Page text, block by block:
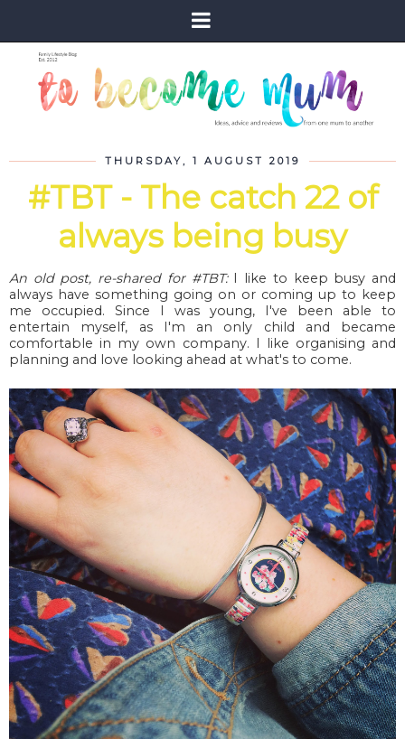
THURSDAY, 1 AUGUST 2019
#TBT - The catch 22 of
always being busy
An old post, re-shared for #TBT:I like to keep busy and
always have something going on or coming up to keep
me occupied. Since I was young, I've been able to
entertain myself, as I'm an only child and became
comfortable in my own company. I like organising and
planning and love looking ahead at what's to come.